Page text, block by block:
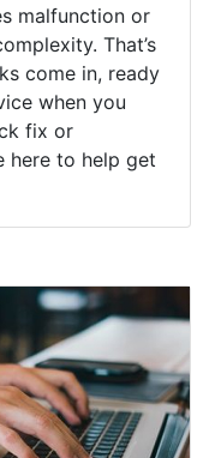
malfunction or
That’s
come in, ready
when you
fix or
here to help get